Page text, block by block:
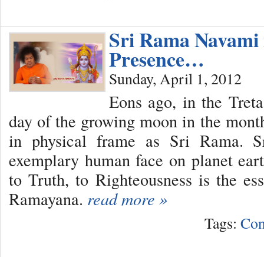
Sri Rama
Presence…
Sunday, April 1, 2012
Eons ago, in the
day of the growing moon in the
in physical frame as Sri Rama.
exemplary human face on planet
to Truth, to Righteousness is the
Ramayana. read more »
Tags: